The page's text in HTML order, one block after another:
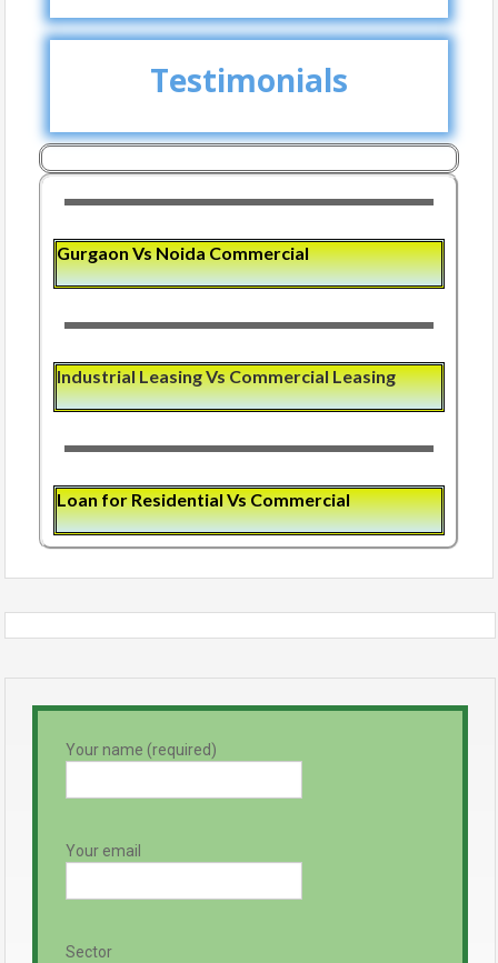
Testimonials
Gurgaon Vs Noida Commercial
Industrial Leasing Vs Commercial Leasing
Loan for Residential Vs Commercial
Your name (required)
Your email
Sector